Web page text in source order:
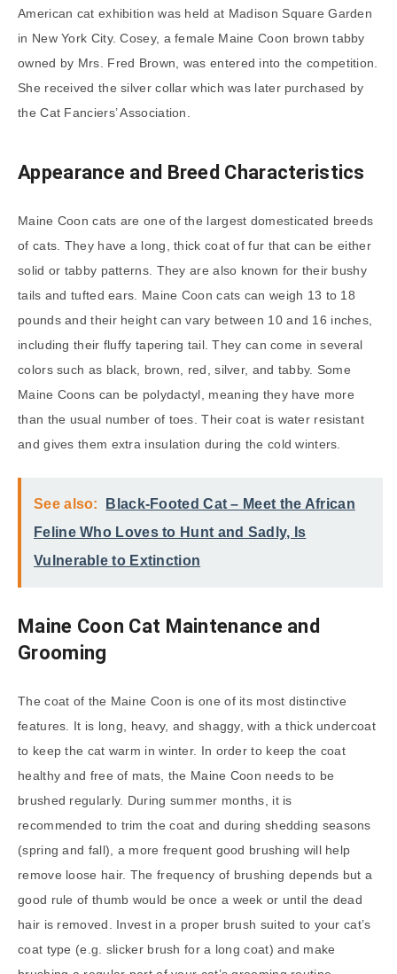
American cat exhibition was held at Madison Square Garden
in New York City. Cosey, a female Maine Coon brown tabby
owned by Mrs. Fred Brown, was entered into the competition.
She received the silver collar which was later purchased by
the Cat Fanciers’ Association.
Appearance and Breed Characteristics
Maine Coon cats are one of the largest domesticated breeds
of cats. They have a long, thick coat of fur that can be either
solid or tabby patterns. They are also known for their bushy
tails and tufted ears. Maine Coon cats can weigh 13 to 18
pounds and their height can vary between 10 and 16 inches,
including their fluffy tapering tail. They can come in several
colors such as black, brown, red, silver, and tabby. Some
Maine Coons can be polydactyl, meaning they have more
than the usual number of toes. Their coat is water resistant
and gives them extra insulation during the cold winters.
See also:
Black-Footed Cat – Meet the African
Feline Who Loves to Hunt and Sadly, Is
Vulnerable to Extinction
Maine Coon Cat Maintenance and
Grooming
The coat of the Maine Coon is one of its most distinctive
features. It is long, heavy, and shaggy, with a thick undercoat
to keep the cat warm in winter. In order to keep the coat
healthy and free of mats, the Maine Coon needs to be
brushed regularly. During summer months, it is
recommended to trim the coat and during shedding seasons
(spring and fall), a more frequent good brushing will help
remove loose hair. The frequency of brushing depends but a
good rule of thumb would be once a week or until the dead
hair is removed. Invest in a proper brush suited to your cat’s
coat type (e.g. slicker brush for a long coat) and make